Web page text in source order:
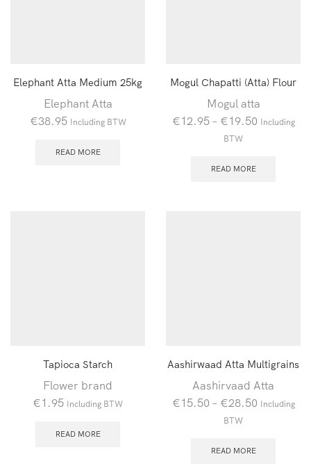
Elephant Atta Medium 25kg
Elephant Atta
€38.95 Including BTW
READ MORE
Mogul Chapatti (Atta) Flour
Mogul atta
€12.95– €19.50 Including
BTW
READ MORE
Tapioca Starch
Flower brand
€1.95 Including BTW
READ MORE
Aashirwaad Atta Multigrains
Aashirvaad Atta
€15.50 – €28.50 Including
BTW
READ MORE